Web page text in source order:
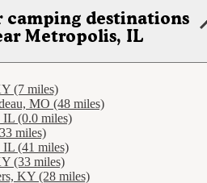
camping destinations
Metropolis, IL
(7 miles)
MO (48 miles)
(0.0 miles)
miles)
IL (41 miles)
(33 miles)
KY (28 miles)